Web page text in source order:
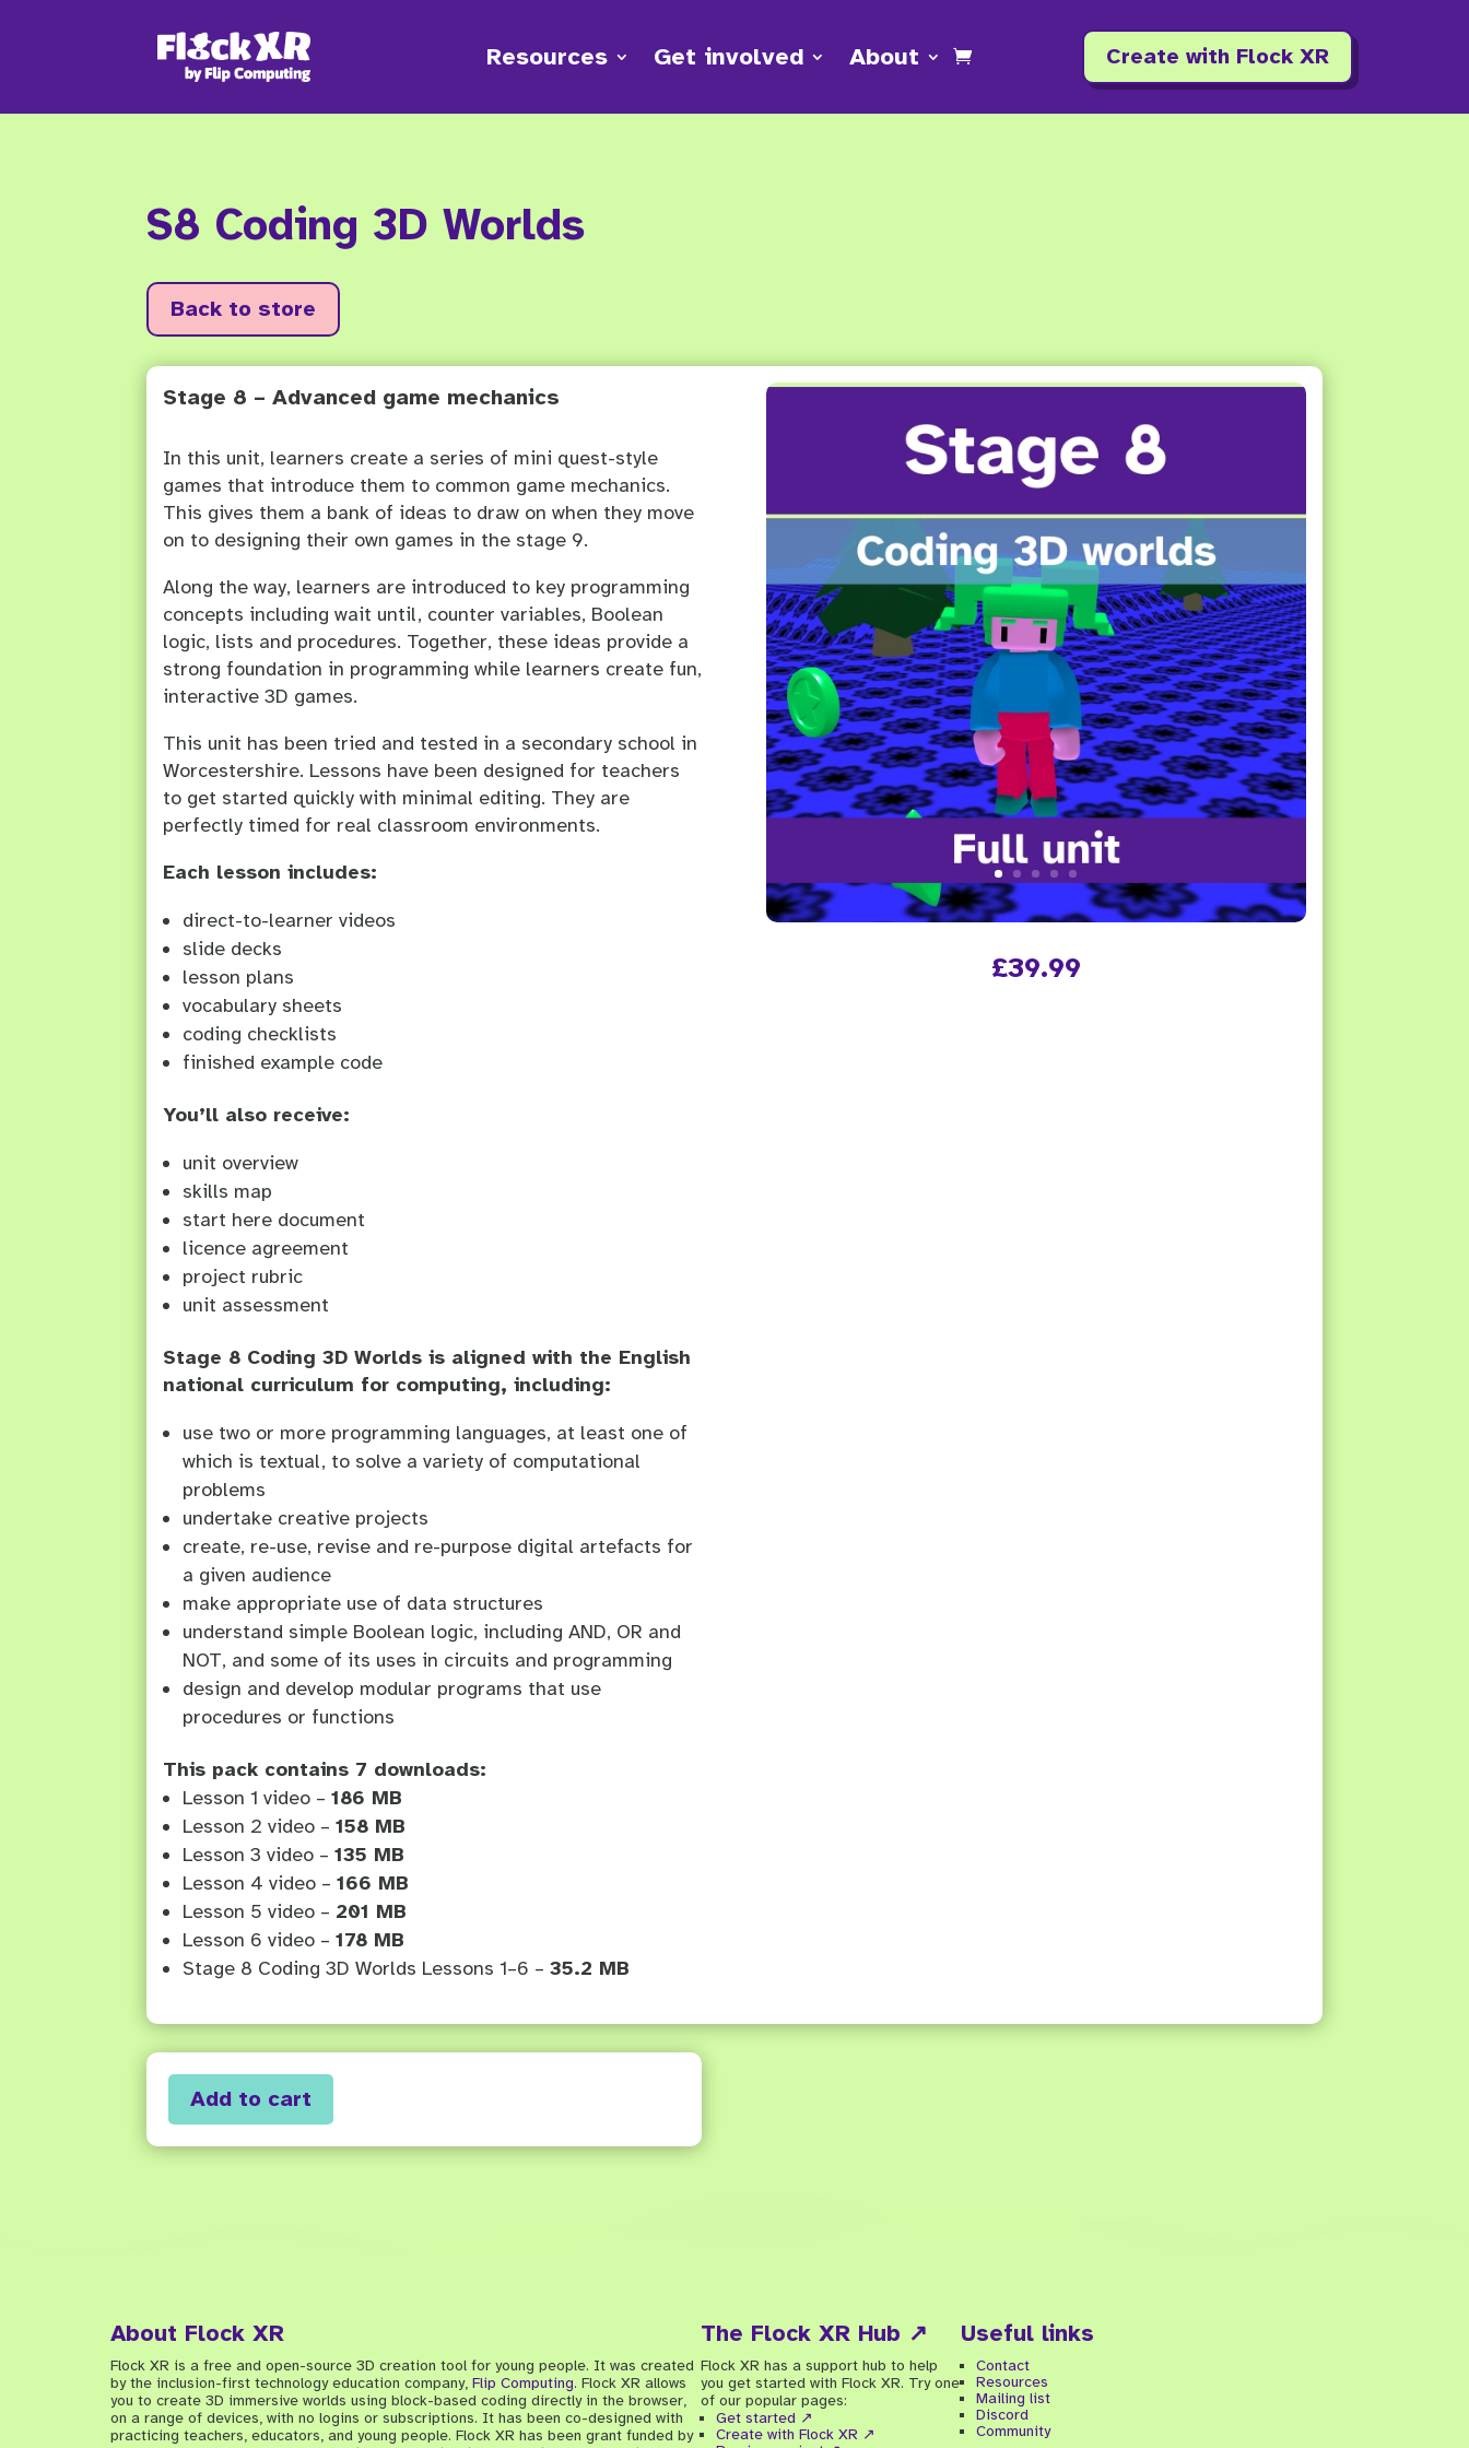
Resources Get involved About Create with Flock XR
S8 Coding 3D Worlds
Back to store
Stage 8 – Advanced game mechanics
In this unit, learners create a series of mini quest-style
games that introduce them to common game mechanics.
This gives them a bank of ideas to draw on when they move
on to designing their own games in the stage 9.
Along the way, learners are introduced to key programming
concepts including wait until, counter variables, Boolean
logic, lists and procedures. Together, these ideas provide a
strong foundation in programming while learners create fun,
interactive 3D games.
This unit has been tried and tested in a secondary school in
Worcestershire. Lessons have been designed for teachers
to get started quickly with minimal editing. They are
perfectly timed for real classroom environments.
Each lesson includes:
direct-to-learner videos
slide decks
lesson plans
vocabulary sheets
coding checklists
finished example code
You’ll also receive:
unit overview
skills map
start here document
licence agreement
project rubric
unit assessment
Stage 8 Coding 3D Worlds is aligned with the English
national curriculum for computing, including:
use two or more programming languages, at least one of
which is textual, to solve a variety of computational
problems
undertake creative projects
create, re-use, revise and re-purpose digital artefacts for
a given audience
make appropriate use of data structures
understand simple Boolean logic, including AND, OR and
NOT, and some of its uses in circuits and programming
design and develop modular programs that use
procedures or functions
This pack contains 7 downloads:
Lesson 1 video –186 MB
Lesson 2 video –158 MB
Lesson 3 video –135 MB
Lesson 4 video –166 MB
Lesson 5 video – 201 MB
Lesson 6 video –178 MB
Stage 8 Coding 3D Worlds Lessons 1–6 –35.2 MB
£39.99
Add to cart
About Flock XR
Flock XR is a free and open-source 3D creation tool for young people. It was created
by the inclusion-first technology education company, Flip Computing. Flock XR allows
you to create 3D immersive worlds using block-based coding directly in the browser,
on a range of devices, with no logins or subscriptions. It has been co-designed with
practicing teachers, educators, and young people. Flock XR has been grant funded by
The Flock XR Hub ↗
Flock XR has a support hub to help
you get started with Flock XR. Try one
of our popular pages:
Get started ↗
Create with Flock XR ↗
Useful links
Contact
Resources
Mailing list
Discord
Community